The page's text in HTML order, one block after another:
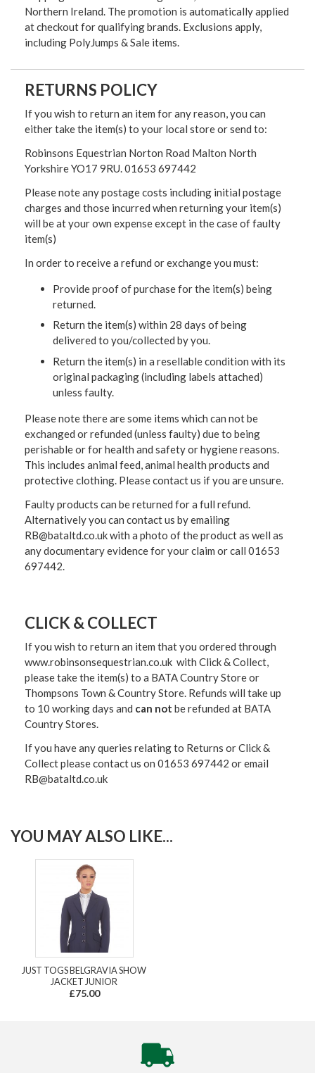
Northern Ireland. The promotion is automatically applied
at checkout for qualifying brands. Exclusions apply,
including PolyJumps & Sale items.
RETURNS POLICY
If you wish to return an item for any reason, you can
either take the item(s) to your local store or send to:
Robinsons Equestrian Norton Road Malton North
Yorkshire YO17 9RU. 01653 697442
Please note any postage costs including initial postage
charges and those incurred when returning your item(s)
will be at your own expense except in the case of faulty
item(s)
In order to receive a refund or exchange you must:
Provide proof of purchase for the item(s) being
returned.
Return the item(s) within 28 days of being
delivered to you/collected by you.
Return the item(s) in a resellable condition with its
original packaging (including labels attached)
unless faulty.
Please note there are some items which can not be
exchanged or refunded (unless faulty) due to being
perishable or for health and safety or hygiene reasons.
This includes animal feed, animal health products and
protective clothing. Please contact us if you are unsure.
Faulty products can be returned for a full refund.
Alternatively you can contact us by emailing
RB@bataltd.co.uk with a photo of the product as well as
any documentary evidence for your claim or call 01653
697442.
CLICK & COLLECT
If you wish to return an item that you ordered through
www.robinsonsequestrian.co.uk with Click & Collect,
please take the item(s) to a BATA Country Store or
Thompsons Town & Country Store. Refunds will take up
to 10 working days and can not be refunded at BATA
Country Stores.
If you have any queries relating to Returns or Click &
Collect please contact us on 01653 697442 or email
RB@bataltd.co.uk
YOU MAY ALSO LIKE...
JUST TOGS BELGRAVIA SHOW
JACKET JUNIOR
£75.00